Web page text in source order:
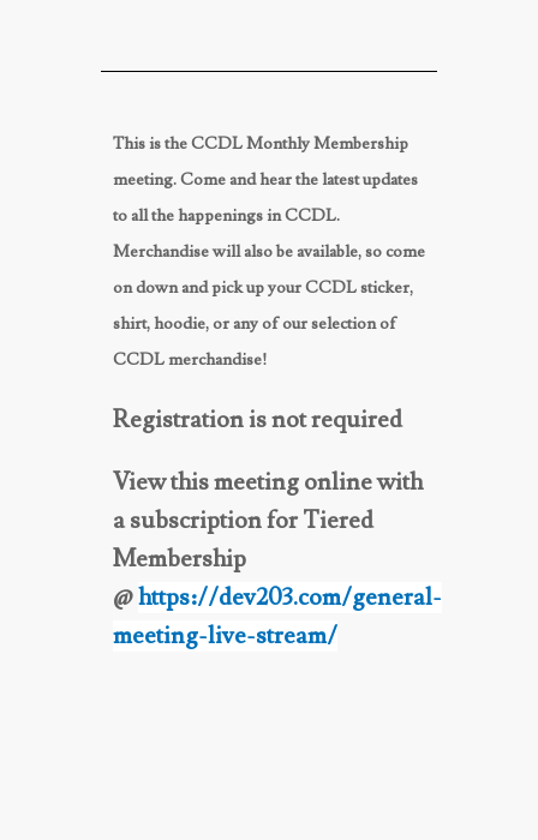
This is the CCDL Monthly Membership
meeting. Come and hear the latest updates
to all the happenings in CCDL.
Merchandise will also be available, so come
on down and pick up your CCDL sticker,
shirt, hoodie, or any of our selection of
CCDL merchandise!
Registration is not required
View this meeting online with
a subscription for Tiered
Membership
@https://dev203.com/general-
meeting-live-stream/